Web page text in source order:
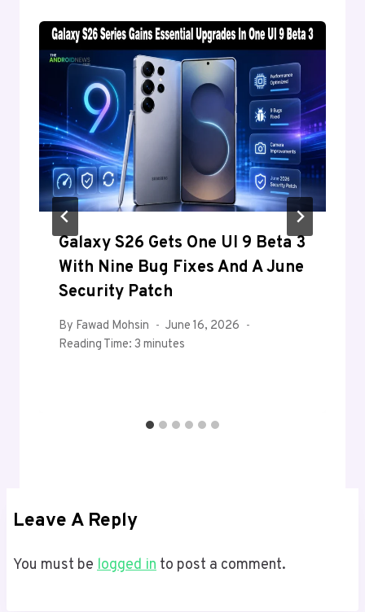
Galaxy S26 Gets One UI 9 Beta 3
With Nine Bug Fixes And A June
Security Patch
By Fawad Mohsin
June 16, 2026
Reading Time: 3 minutes
Leave A Reply
You must be logged in to post a comment.